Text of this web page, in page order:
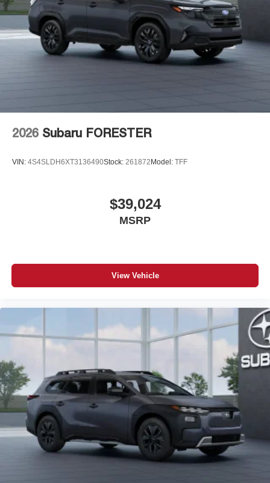
2026 Subaru FORESTER
VIN: 4S4SLDH6XT3136490Stock: 261872 Model: TFF
$39,024
MSRP
View Vehicle